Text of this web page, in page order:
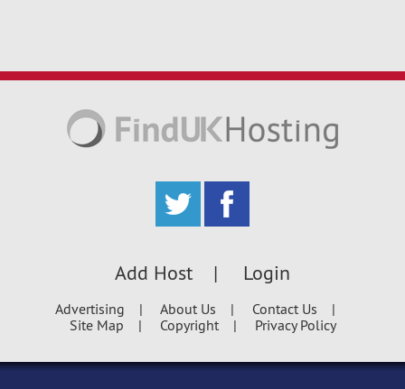
Add Host Login
Advertising About Us
Contact Us
Site Map
Copyright Privacy Policy